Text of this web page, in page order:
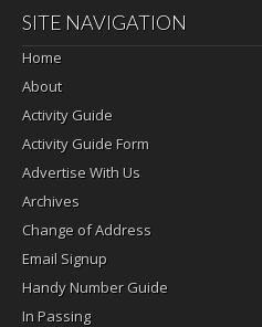
SITE NAVIGATION
Home
About
Activity Guide
Activity Guide Form
Advertise With Us
Archives
Change of Address
Email Signup
Handy Number Guide
In Passing